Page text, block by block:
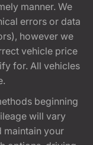
manner. We
errors or data
however we
vehicle price
for. All vehicles
beginning
will vary
maintain your